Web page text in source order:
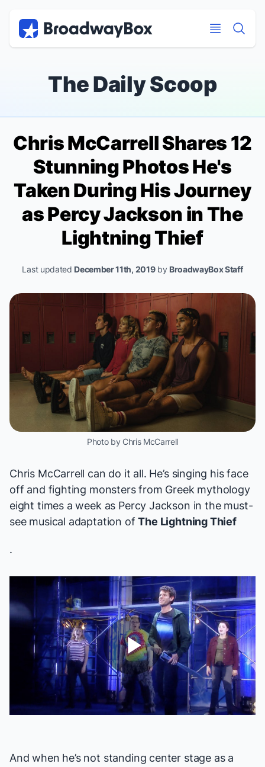
The Daily Scoop
Chris McCarrell Shares 12
Stunning Photos He's
Taken During His Journey
as Percy Jackson inThe
Lightning Thief
Last updated December 11th, 2019by BroadwayBox Staff
Photo by Chris McCarrell
Chris McCarrell can do it all. He’s singing his face
off and fighting monsters from Greek mythology
eight times a week as Percy Jackson in the must-
see musical adaptation ofThe Lightning Thief
.
Play
And when he’s not standing center stage as a